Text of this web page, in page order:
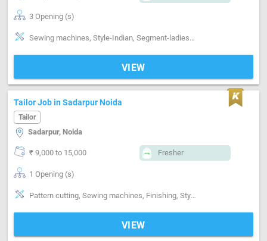
3 Opening (s)
Sewing machines, Style-Indian, Segment-ladies, Segment-Boutique
VIEW
Tailor Job in Sadarpur Noida
Tailor
Sadarpur, Noida
₹ 9,000 to 15,000 Fresher
1 Opening (s)
Pattern cutting, Sewing machines, Finishing, Style-Contemporary, Segment-ladies, Segment-Industrial, Segment-Boutique
VIEW